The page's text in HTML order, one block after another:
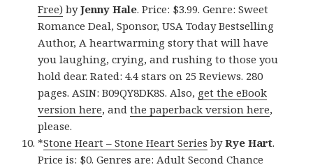
Free) byJenny Hale. Price: $3.99. Genre: Sweet
Romance Deal, Sponsor, USA Today Bestselling
Author, A heartwarming story that will have
you laughing, crying, and rushing to those you
hold dear. Rated: 4.4 stars on 25 Reviews. 280
pages. ASIN: B09QY8DK8S. Also, get the eBook
version here, andthe paperback version here,
please.
*Stone Heart – Stone Heart Series byRye Hart.
Price is: $0. Genres are: Adult Second Chance